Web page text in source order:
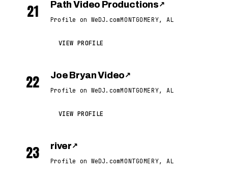
21 Path Video Productions ↗
Profile on WeDJ.comMONTGOMERY, AL
VIEW PROFILE
22 Joe Bryan Video ↗
Profile on WeDJ.comMONTGOMERY, AL
VIEW PROFILE
23 river ↗
Profile on WeDJ.comMONTGOMERY, AL